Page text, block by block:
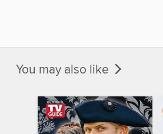
You may also like